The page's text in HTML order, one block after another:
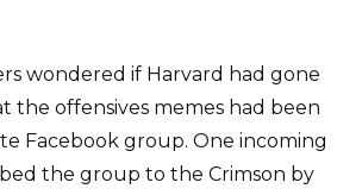
wondered if Harvard had gone
the offensives memes had been
Facebook group. One incoming
the group to the Crimson by